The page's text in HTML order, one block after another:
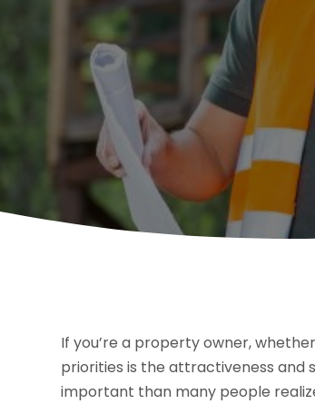
If you’re a property owner,
priorities is the attractiveness and
important than many people